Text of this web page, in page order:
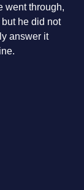
went through,
he did not
answer it